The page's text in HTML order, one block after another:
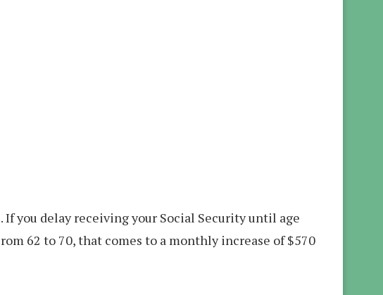
you delay receiving your Social Security until age
62 to 70, that comes to a monthly increase of $570